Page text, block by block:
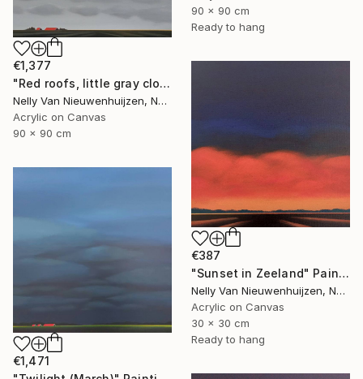
90 x 90 cm
Ready to hang
€1,377
"Red roofs, little gray clouds" Painting
Nelly Van Nieuwenhuijzen, Netherlands
Acrylic on Canvas
90 x 90 cm
€387
"Sunset in Zeeland" Painting
Nelly Van Nieuwenhuijzen, Netherlands
Acrylic on Canvas
30 x 30 cm
Ready to hang
€1,471